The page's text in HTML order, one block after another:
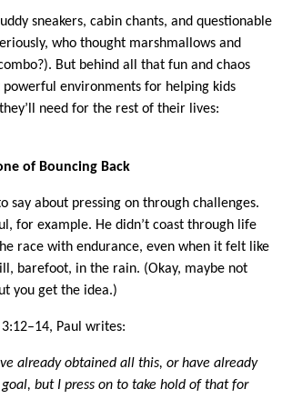
sneakers, cabin chants, and questionable
who thought marshmallows and
But behind all that fun and chaos
powerful environments for helping kids
need for the rest of their lives:
of Bouncing Back
say about pressing on through challenges.
for example. He didn’t coast through life
race with endurance, even when it felt like
barefoot, in the rain. (Okay, maybe not
you get the idea.)
Paul writes:
already obtained all this, or have already
but I press on to take hold of that for